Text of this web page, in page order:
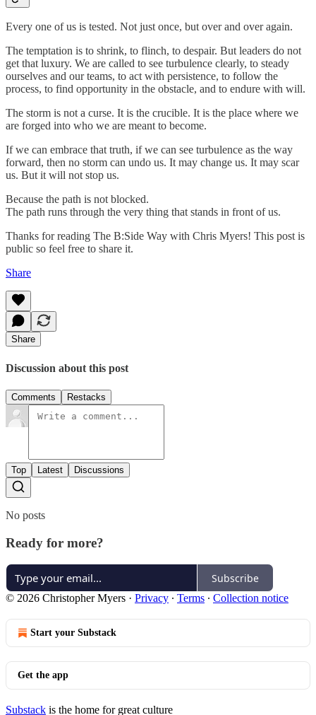
Every one of us is tested. Not just once, but over and over again.
The temptation is to shrink, to flinch, to despair. But leaders do not
get that luxury. We are called to see turbulence clearly, to steady
ourselves and our teams, to act with persistence, to follow the
process, to find opportunity in the obstacle, and to endure with will.
The storm is not a curse. It is the crucible. It is the place where we
are forged into who we are meant to become.
If we can embrace that truth, if we can see turbulence as the way
forward, then no storm can undo us. It may change us. It may scar
us. But it will not stop us.
Because the path is not blocked.
The path runs through the very thing that stands in front of us.
Thanks for reading The B:Side Way with Chris Myers! This post is
public so feel free to share it.
Share
Share
Discussion about this post
Comments Restacks
Top Latest Discussions
No posts
Ready for more?
Subscribe
© 2026 Christopher Myers · Privacy ∙ Terms ∙ Collection notice
Start your Substack
Get the app
Substack is the home for great culture